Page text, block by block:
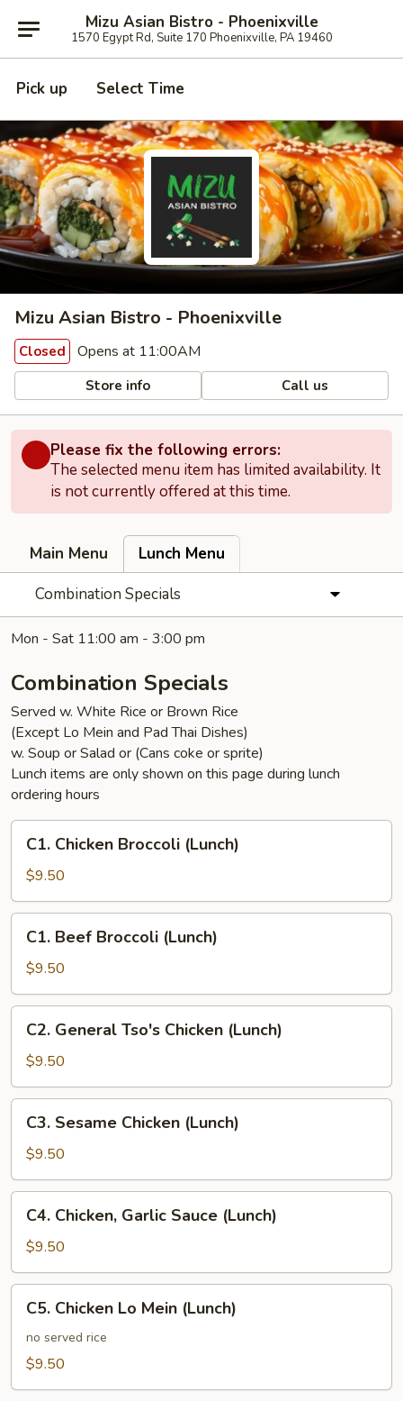
Mizu Asian Bistro - Phoenixville
1570 Egypt Rd, Suite 170 Phoenixville, PA 19460
Pick up Select Time
Mizu Asian Bistro - Phoenixville
Closed Opens at 11:00AM
Store info Call us
Please fix the following errors:
The selected menu item has limited availability. It
is not currently offered at this time.
Main Menu
Lunch Menu
Combination Specials
Mon - Sat 11:00 am - 3:00 pm
Combination Specials
Served w. White Rice or Brown Rice
(Except Lo Mein and Pad Thai Dishes)
w. Soup or Salad or (Cans coke or sprite)
Lunch items are only shown on this page during lunch
ordering hours
Chicken
Broccoli
(Lunch)
C1. Chicken Broccoli (Lunch)
$9.50
Beef
Broccoli
(Lunch)
C1. Beef Broccoli (Lunch)
$9.50
General
Tso's
Chicken
(Lunch)
C2. General Tso's Chicken (Lunch)
$9.50
Sesame
Chicken
(Lunch)
C3. Sesame Chicken (Lunch)
$9.50
Chicken,
Garlic
Sauce
(Lunch)
C4. Chicken, Garlic Sauce (Lunch)
$9.50
Chicken
Lo
Mein
C5. Chicken Lo Mein (Lunch)
no served rice
$9.50